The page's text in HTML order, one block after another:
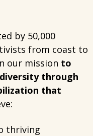
by 50,000
from coast to
our mission to
through
that
thriving